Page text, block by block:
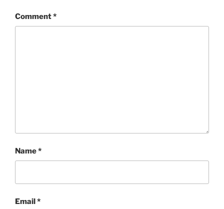
Comment*
Name*
Email*